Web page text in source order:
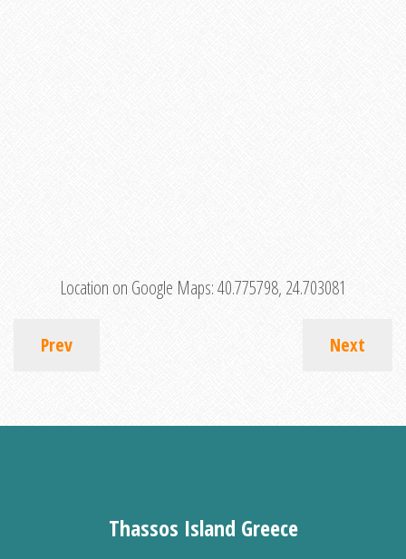
Location on Google Maps:40.775798, 24.703081
Prev Next
Thassos Island Greece